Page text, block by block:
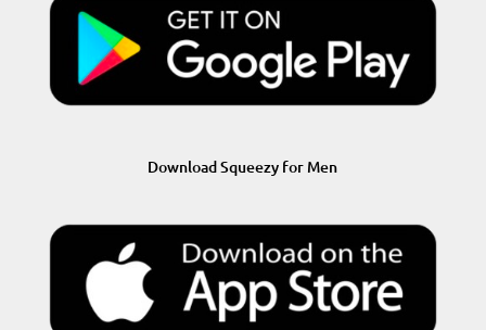
Download Squeezy for Men